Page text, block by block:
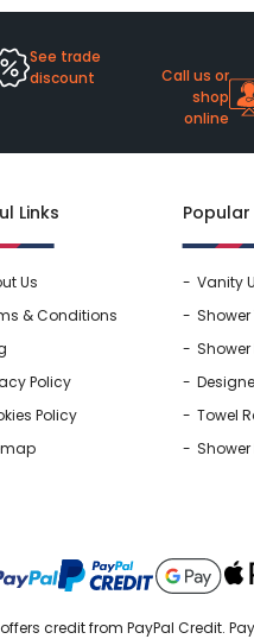
See trade
discount
Call us or
shop
online
Links
Us
& Conditions
Policy
Policy
Popular
Vanity
Shower
Shower
Towel
Shower
from PayPal Credit.